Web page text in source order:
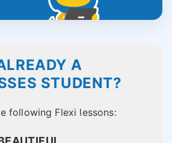
A
STUDENT?
following Flexi lessons: